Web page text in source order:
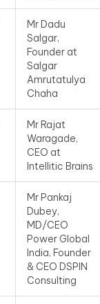
Mr Dadu
Salgar,
Founder at
Salgar
Amrutatulya
Chaha
Mr Rajat
Waragade,
CEO at
Intellitic Brains
Mr Pankaj
Dubey,
MD/CEO
Power Global
India, Founder
& CEO DSPIN
Consulting